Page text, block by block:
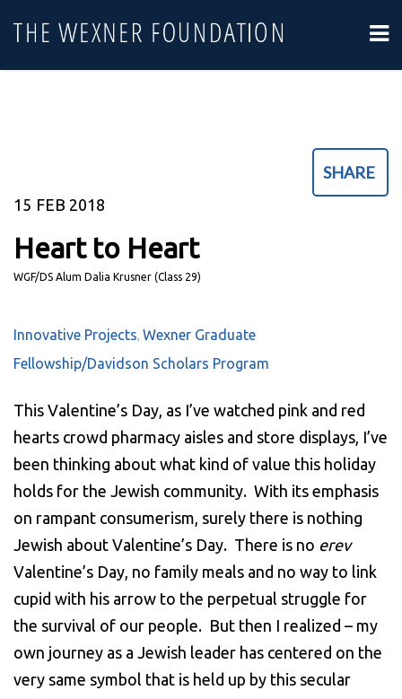
SHARE
15 FEB 2018
Heart to Heart
WGF/DS Alum Dalia Krusner (Class 29)
Innovative Projects, Wexner Graduate
Fellowship/Davidson Scholars Program
This Valentine’s Day, as I’ve watched pink and red
hearts crowd pharmacy aisles and store displays, I’ve
been thinking about what kind of value this holiday
holds for the Jewish community. With its emphasis
on rampant consumerism, surely there is nothing
Jewish about Valentine’s Day. There is no erev
Valentine’s Day, no family meals and no way to link
cupid with his arrow to the perpetual struggle for
the survival of our people. But then I realized – my
own journey as a Jewish leader has centered on the
very same symbol that is held up by this secular